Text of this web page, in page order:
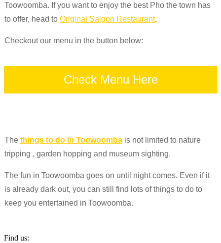
Toowoomba. If you want to enjoy the best Pho the town has
to offer, head to Original Saigon Restaurant.
Checkout our menu in the button below:
Check Menu Here
The things to do in Toowoomba is not limited to nature
tripping , garden hopping and museum sighting.
The fun in Toowoomba goes on until night comes. Even if it
is already dark out, you can still find lots of things to do to
keep you entertained in Toowoomba.
Find us: